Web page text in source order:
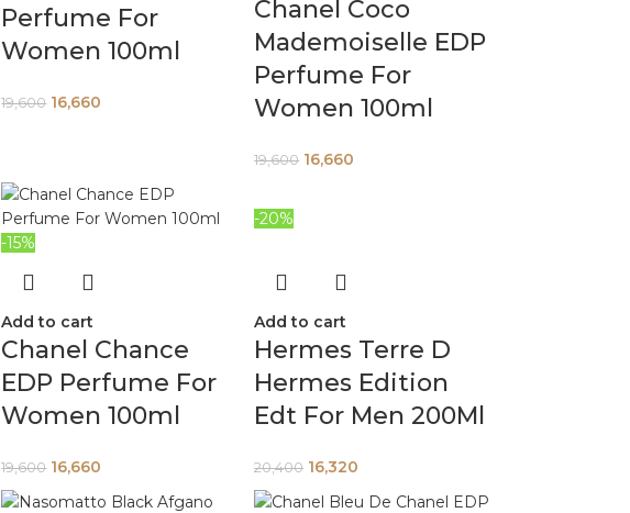
Perfume For
Women 100ml
19,600 16,660
Chanel Coco
Mademoiselle EDP
Perfume For
Women 100ml
19,600 16,660
-15%
Add to cart
Chanel Chance
EDP Perfume For
Women 100ml
19,600 16,660
-20%
Add to cart
Hermes Terre D
Hermes Edition
Edt For Men 200Ml
20,400 16,320